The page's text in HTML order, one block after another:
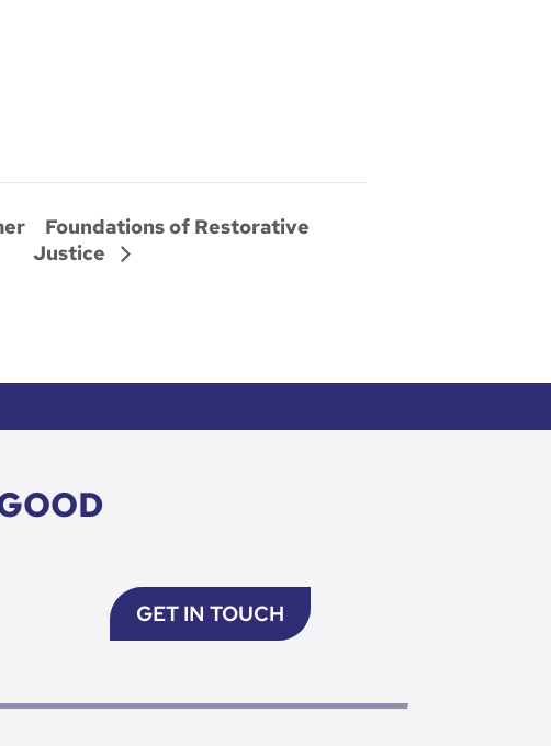
Foundations of Restorative
Justice
GET IN TOUCH